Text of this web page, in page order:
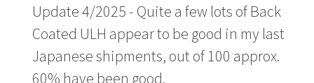
Update 4/2025 - Quite a few lots of Back
Coated ULH appear to be good in my last
Japanese shipments, out of 100 approx.
60% have been good.